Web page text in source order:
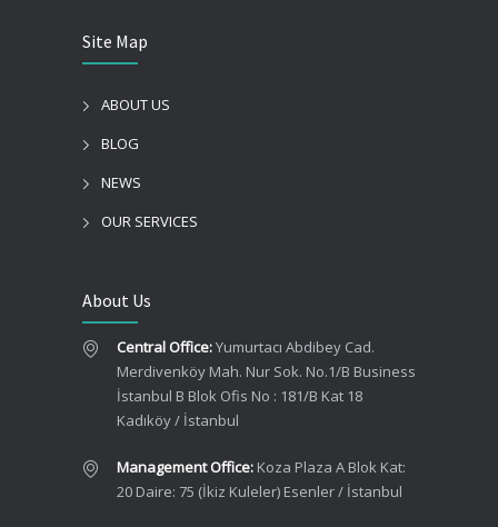
Site Map
ABOUT US
BLOG
NEWS
OUR SERVICES
About Us
Central Office:Yumurtacı Abdibey Cad.
Merdivenköy Mah. Nur Sok. No.1/B Business
İstanbul B Blok Ofis No : 181/B Kat 18
Kadıköy / İstanbul
Management Office: Koza Plaza A Blok Kat:
20 Daire: 75 (İkiz Kuleler) Esenler / İstanbul